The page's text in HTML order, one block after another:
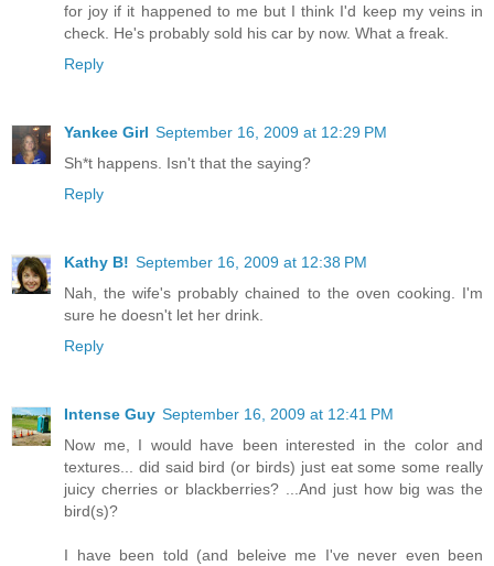
for joy if it happened to me but I think I'd keep my veins in
check. He's probably sold his car by now. What a freak.
Reply
Yankee Girl September 16, 2009 at 12:29 PM
Sh*t happens. Isn't that the saying?
Reply
Kathy B! September 16, 2009 at 12:38 PM
Nah, the wife's probably chained to the oven cooking. I'm
sure he doesn't let her drink.
Reply
Intense Guy September 16, 2009 at 12:41 PM
Now me, I would have been interested in the color and
textures... did said bird (or birds) just eat some some really
juicy cherries or blackberries? ...And just how big was the
bird(s)?
I have been told (and beleive me I've never even been